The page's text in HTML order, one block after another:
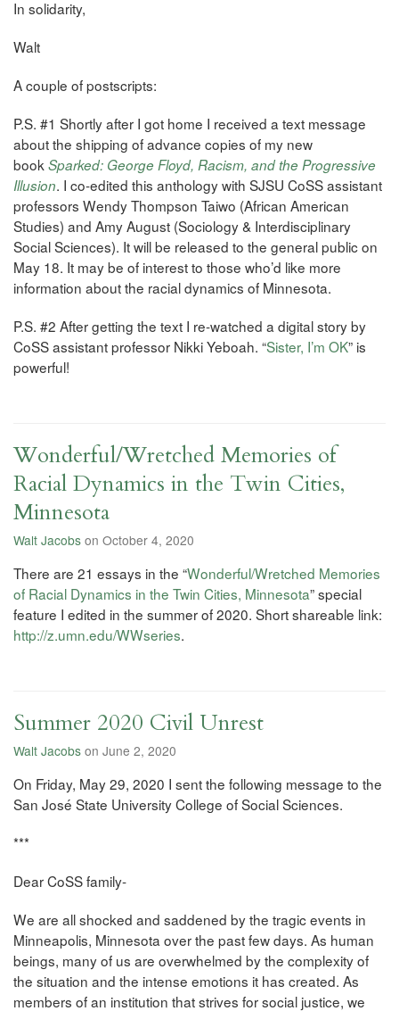
In solidarity,
Walt
A couple of postscripts:
P.S. #1 Shortly after I got home I received a text message
about the shipping of advance copies of my new
book Sparked: George Floyd, Racism, and the Progressive
Illusion. I co-edited this anthology with SJSU CoSS assistant
professors Wendy Thompson Taiwo (African American
Studies) and Amy August (Sociology & Interdisciplinary
Social Sciences). It will be released to the general public on
May 18. It may be of interest to those who’d like more
information about the racial dynamics of Minnesota.
P.S. #2 After getting the text I re-watched a digital story by
CoSS assistant professor Nikki Yeboah. “Sister, I’m OK” is
powerful!
Wonderful/Wretched Memories of
Racial Dynamics in the Twin Cities,
Minnesota
Walt Jacobs on October 4, 2020
There are 21 essays in the “Wonderful/Wretched Memories
of Racial Dynamics in the Twin Cities, Minnesota” special
feature I edited in the summer of 2020. Short shareable link:
http://z.umn.edu/WWseries.
Summer 2020 Civil Unrest
Walt Jacobs on June 2, 2020
On Friday, May 29, 2020 I sent the following message to the
San José State University College of Social Sciences.
***
Dear CoSS family-
We are all shocked and saddened by the tragic events in
Minneapolis, Minnesota over the past few days. As human
beings, many of us are overwhelmed by the complexity of
the situation and the intense emotions it has created. As
members of an institution that strives for social justice, we